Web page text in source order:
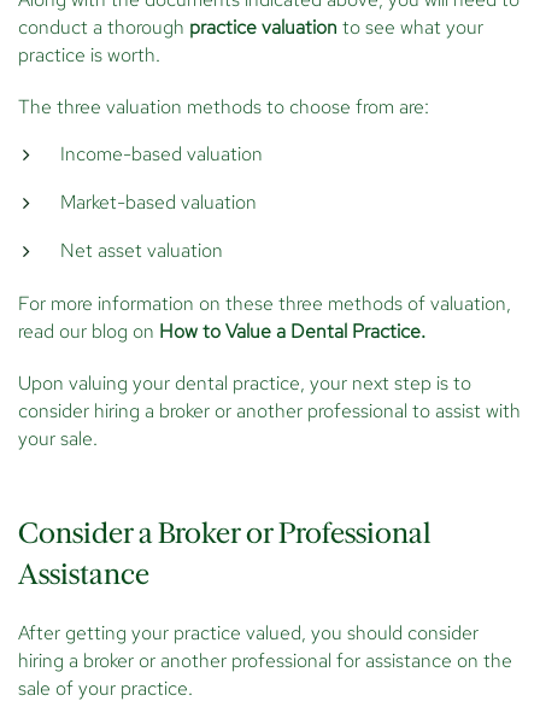
conduct a thorough practice valuation to see what your
practice is worth.
The three valuation methods to choose from are:
Income-based valuation
Market-based valuation
Net asset valuation
For more information on these three methods of valuation,
read our blog on How to Value a Dental Practice.
Upon valuing your dental practice, your next step is to
consider hiring a broker or another professional to assist with
your sale.
Consider a Broker or Professional
Assistance
After getting your practice valued, you should consider
hiring a broker or another professional for assistance on the
sale of your practice.